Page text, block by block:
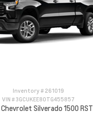
Inventory # 261019
VIN #3GCUKEE80TG455857
Silverado 1500 RST